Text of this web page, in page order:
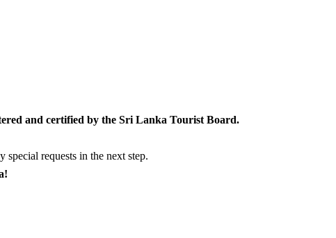
and certified by the Sri Lanka Tourist Board.
special requests in the next step.